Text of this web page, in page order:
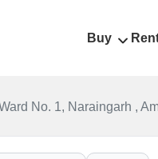
Buy
No. 1, Naraingarh ,